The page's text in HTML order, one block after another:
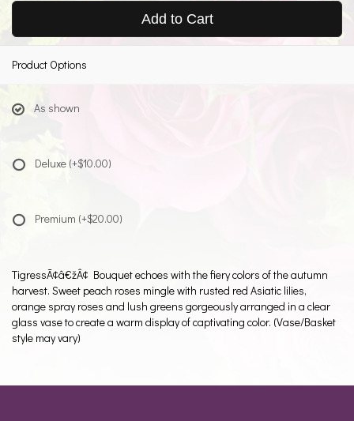
Add to Cart
Product Options
As shown
Deluxe (+$10.00)
Premium (+$20.00)
TigressÃ¢â€žÂ¢ Bouquet echoes with the fiery colors of the autumn
harvest. Sweet peach roses mingle with rusted red Asiatic lilies,
orange spray roses and lush greens gorgeously arranged in a clear
glass vase to create a warm display of captivating color. (Vase/Basket
style may vary)